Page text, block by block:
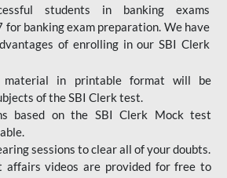
students in banking exams
for banking exam preparation. We have
of enrolling in our SBI Clerk
material in printable format will be
of the SBI Clerk test.
based on the SBI Clerk Mock test
sessions to clear all of your doubts.
affairs videos are provided for free to